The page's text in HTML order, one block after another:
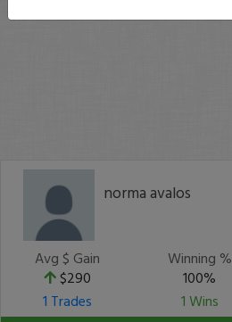
norma avalos
Avg $ Gain
$290
Winning %
100%
1 Trades
1 Wins